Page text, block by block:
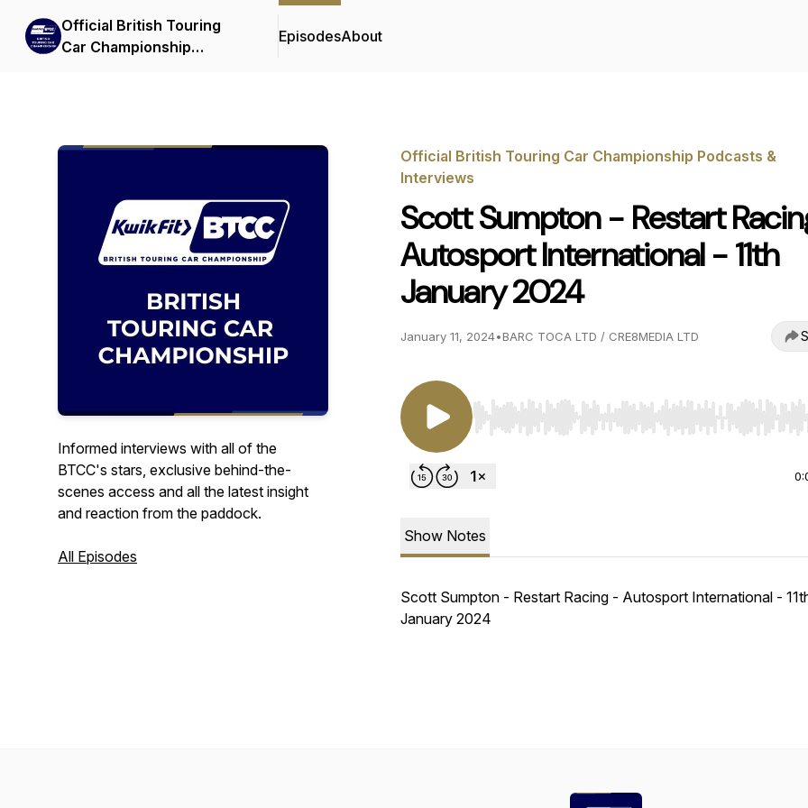
Official British Touring
Car Championship
EpisodesAbout
Informed interviews with all of the
BTCC's stars, exclusive behind-the-
scenes access and all the latest insight
and reaction from the paddock.
All Episodes
Official British Touring Car Championship Podcasts &
Interviews
Scott Sumpton - Restart
Autosport International - 11th
January 2024
January 11, 2024•BARC TOCA LTD / CRE8MEDIA LTD
Use Left/Right to seek, Home/End to jump to start
Show Notes
Scott Sumpton - Restart Racing - Autosport International -
January 2024